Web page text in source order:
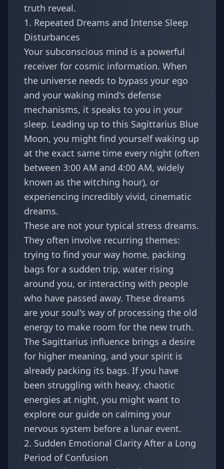
truth reveal.
1. Repeated Dreams and Intense Sleep
Disturbances
Your subconscious mind is a powerful
receiver for cosmic information. When
the universe needs to bypass your ego
and your waking mind's defense
mechanisms, it speaks to you in your
sleep. Leading up to this Sagittarius Blue
Moon, you might find yourself waking up
at the exact same time every night (often
between 3:00 AM and 4:00 AM, widely
known as the witching hour), or
experiencing incredibly vivid, cinematic
dreams.
These are not your typical stress dreams.
They often involve recurring themes:
trying to find your way home, packing
bags for a sudden trip, water rising
around you, or interacting with people
who have passed away. These dreams
are your soul's way of processing the old
energy to make room for the new truth.
The Sagittarius influence brings a desire
for higher meaning, and your spirit is
already packing its bags. If you have
been struggling with heavy, chaotic
energies at night, you might want to
explore our guide on calming your
nervous system before a lunar event.
2. Sudden Emotional Clarity After a Long
Period of Confusion